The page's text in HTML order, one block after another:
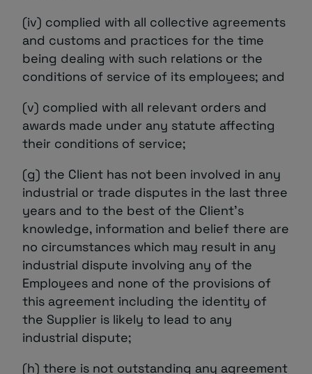
(iv) complied with all collective agreements
and customs and practices for the time
being dealing with such relations or the
conditions of service of its employees; and
(v) complied with all relevant orders and
awards made under any statute affecting
their conditions of service;
(g) the Client has not been involved in any
industrial or trade disputes in the last three
years and to the best of the Client’s
knowledge, information and belief there are
no circumstances which may result in any
industrial dispute involving any of the
Employees and none of the provisions of
this agreement including the identity of
the Supplier is likely to lead to any
industrial dispute;
(h) there is not outstanding any agreement